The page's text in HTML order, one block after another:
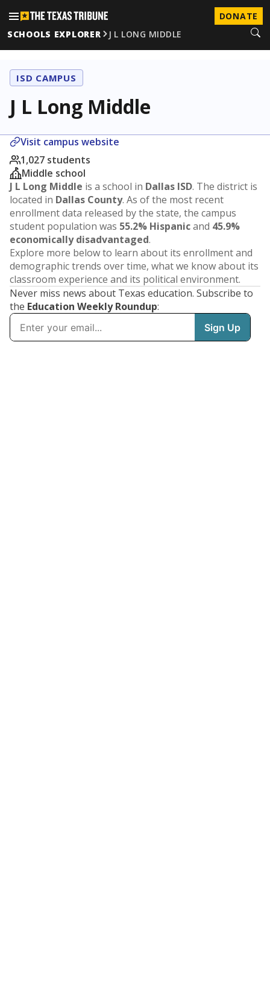
DONATE
SCHOOLS EXPLORER
J L LONG MIDDLE
ISD CAMPUS
J L Long Middle
Visit campus website
1,027 students
Middle school
J L Long Middle is a school in Dallas ISD. The district is
located in Dallas County. As of the most recent
enrollment data released by the state, the campus
student population was 55.2% Hispanicand 45.9%
economically disadvantaged.
Explore more below to learn about its enrollment and
demographic trends over time, what we know about its
classroom experience and its political environment.
Never miss news about Texas education. Subscribe to
the Education Weekly Roundup: